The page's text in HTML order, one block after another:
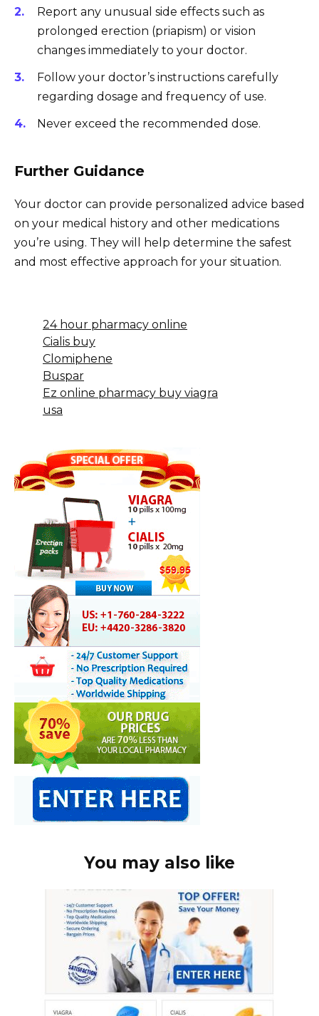
Report any unusual side effects such as
prolonged erection (priapism) or vision
changes immediately to your doctor.
Follow your doctor’s instructions carefully
regarding dosage and frequency of use.
Never exceed the recommended dose.
Further Guidance
Your doctor can provide personalized advice based
on your medical history and other medications
you’re using. They will help determine the safest
and most effective approach for your situation.
24 hour pharmacy online
Cialis buy
Clomiphene
Buspar
Ez online pharmacy buy viagra
usa
You may also like